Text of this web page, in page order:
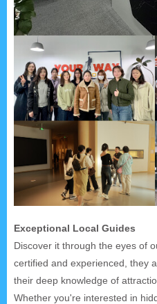
Exceptional Local Guides
Discover it through the eyes of
certified and experienced, they
their deep knowledge of
Whether you're interested in